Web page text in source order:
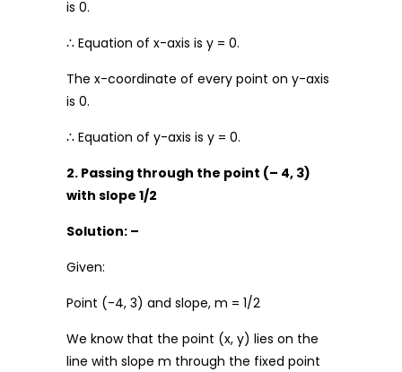
is 0.
∴ Equation of x-axis is y = 0.
The x-coordinate of every point on y-axis
is 0.
∴ Equation of y-axis is y = 0.
2. Passing through the point (– 4, 3)
with slope 1/2
Solution: –
Given:
Point (-4, 3) and slope, m = 1/2
We know that the point (x, y) lies on the
line with slope m through the fixed point